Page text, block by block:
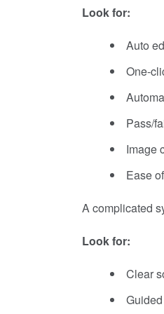
Look for:
Auto
One-
Pass/
Image
Ease
A complicated
Look for:
Clear